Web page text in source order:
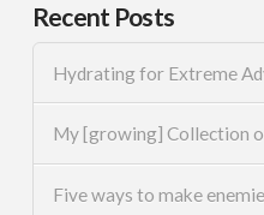
Recent Posts
Hydrating for Extreme
My [growing] Collection
Five ways to make